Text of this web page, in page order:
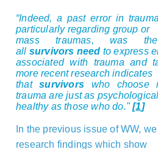
“Indeed, a past error in
particularly regarding group or
mass traumas, was
all survivors need to express
associated with trauma and
more recent research indicates
thatsurvivors who
trauma are just as
healthy as those who do."[1]
In the previous issue of WW,
research findings which show